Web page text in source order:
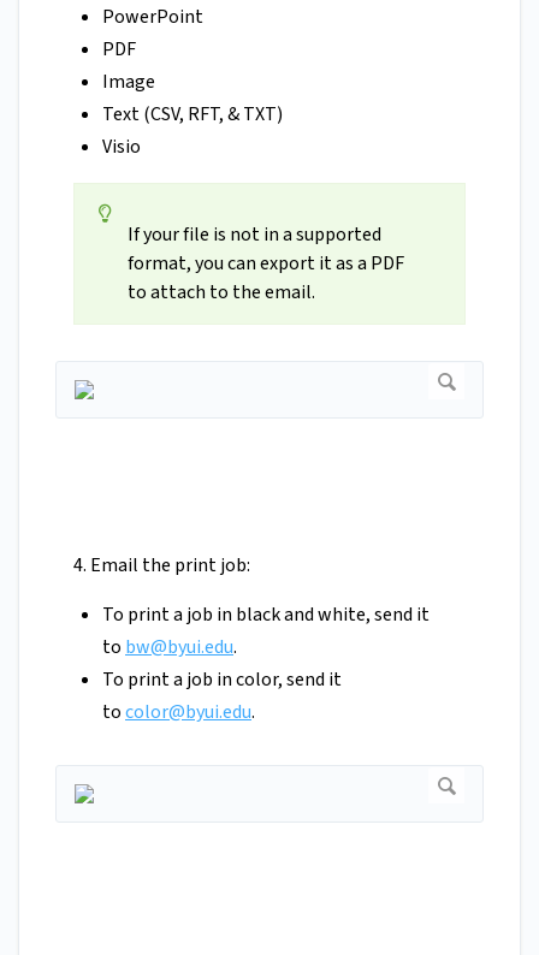
PowerPoint
PDF
Image
Text (CSV, RFT, & TXT)
Visio
If your file is not in a supported
format, you can export it as a PDF
to attach to the email.
4. Email the print job:
To print a job in black and white, send it
to bw@byui.edu.
To print a job in color, send it
tocolor@byui.edu.